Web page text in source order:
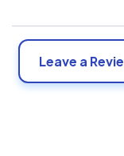
Leave a